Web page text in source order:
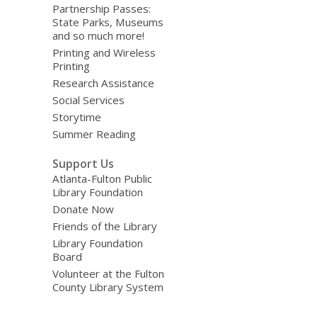
Partnership Passes:
State Parks, Museums
and so much more!
Printing and Wireless
Printing
Research Assistance
Social Services
Storytime
Summer Reading
Support Us
Atlanta-Fulton Public
Library Foundation
Donate Now
Friends of the Library
Library Foundation
Board
Volunteer at the Fulton
County Library System